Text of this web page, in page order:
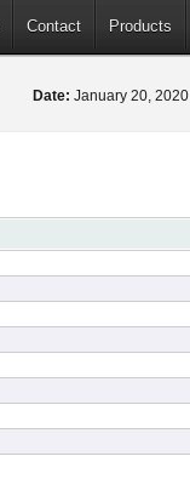
Contact Products
Date: January 20, 2020